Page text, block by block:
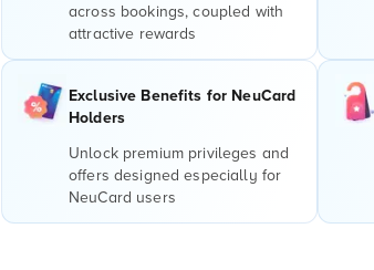
across bookings, coupled with
attractive rewards
Exclusive Benefits for NeuCard
Holders
Unlock premium privileges and
offers designed especially for
NeuCard users